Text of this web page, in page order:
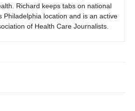
Richard keeps tabs on national
Philadelphia location and is an active
of Health Care Journalists.